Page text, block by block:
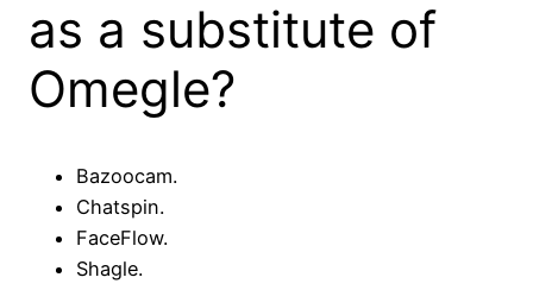
as a substitute of
Omegle?
Bazoocam.
Chatspin.
FaceFlow.
Shagle.